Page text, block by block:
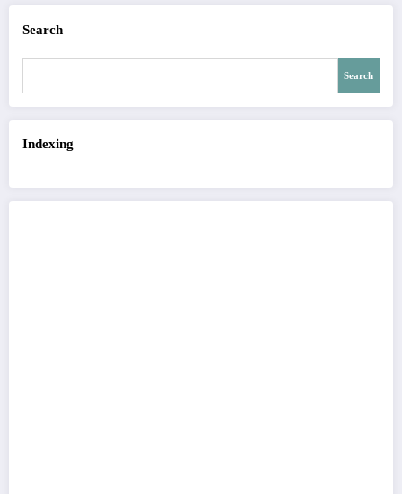
Search
Search
Indexing